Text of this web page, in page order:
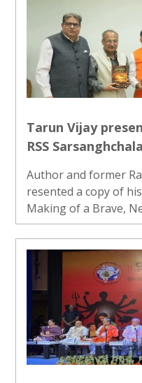
Tarun Vijay
RSS
Author and former
resented a copy of
Making of a Brave,
chalak Dr Mohan
Delhi...